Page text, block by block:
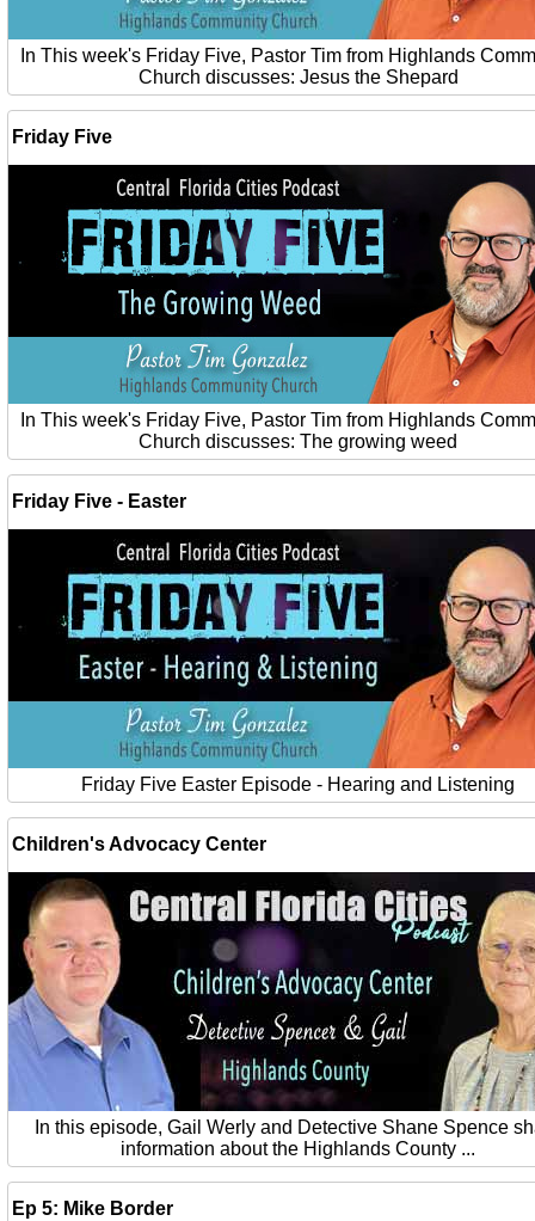
In This week's Friday Five, Pastor Tim from Highlands
Church discusses: Jesus the Shepard
Friday Five
In This week's Friday Five, Pastor Tim from Highlands
Church discusses: The growing weed
Friday Five - Easter
Friday Five Easter Episode - Hearing and Listening
Children's Advocacy Center
In this episode, Gail Werly and Detective Shane Spence
information about the Highlands County ...
Ep 5: Mike Border